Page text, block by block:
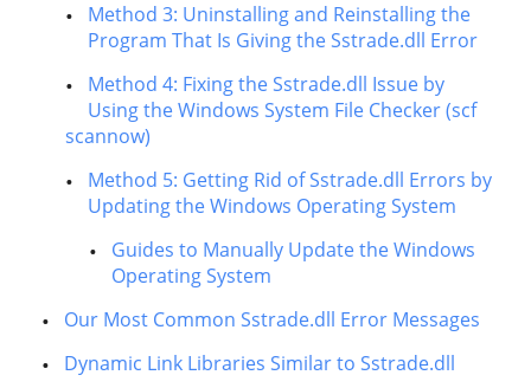
Method 3: Uninstalling and Reinstalling the
Program That Is Giving the Sstrade.dll Error
Method 4: Fixing the Sstrade.dll Issue by
Using the Windows System File Checker (scf
scannow)
Method 5: Getting Rid of Sstrade.dll Errors by
Updating the Windows Operating System
Guides to Manually Update the Windows
Operating System
Our Most Common Sstrade.dll Error Messages
Dynamic Link Libraries Similar to Sstrade.dll